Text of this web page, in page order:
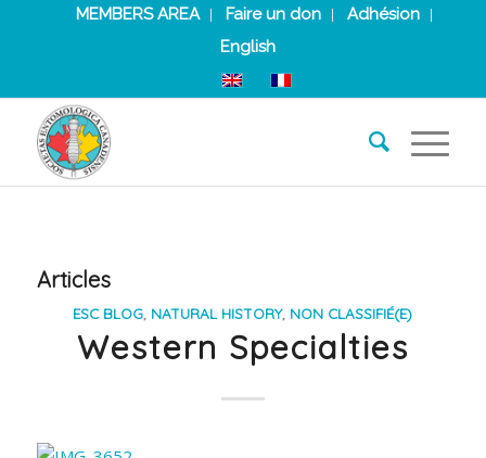
MEMBERS AREA Faire un don
Adhésion
English
Articles
ESC BLOG, NATURAL HISTORY, NON CLASSIFIÉ(E)
Western Specialties